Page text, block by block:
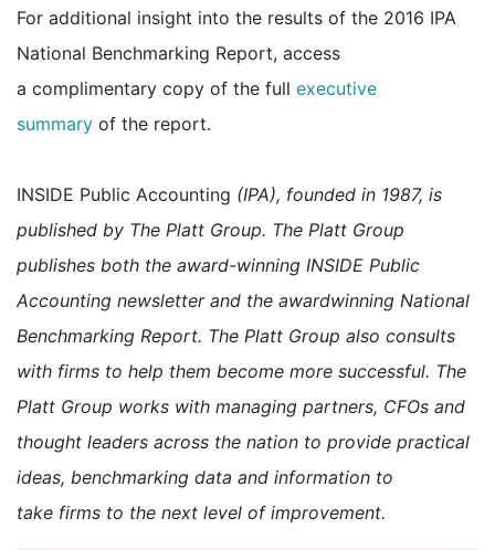
For additional insight into the results of the 2016 IPA
National Benchmarking Report, access
a complimentary copy of the full executive
summary of the report.
INSIDE Public Accounting (IPA), founded in 1987, is
published by The Platt Group. The Platt Group
publishes both the award-winning INSIDE Public
Accounting newsletter and the awardwinning National
Benchmarking Report. The Platt Group also consults
with firms to help them become more successful. The
Platt Group works with managing partners, CFOs and
thought leaders across the nation to provide practical
ideas, benchmarking data and information to
take firms to the next level of improvement.